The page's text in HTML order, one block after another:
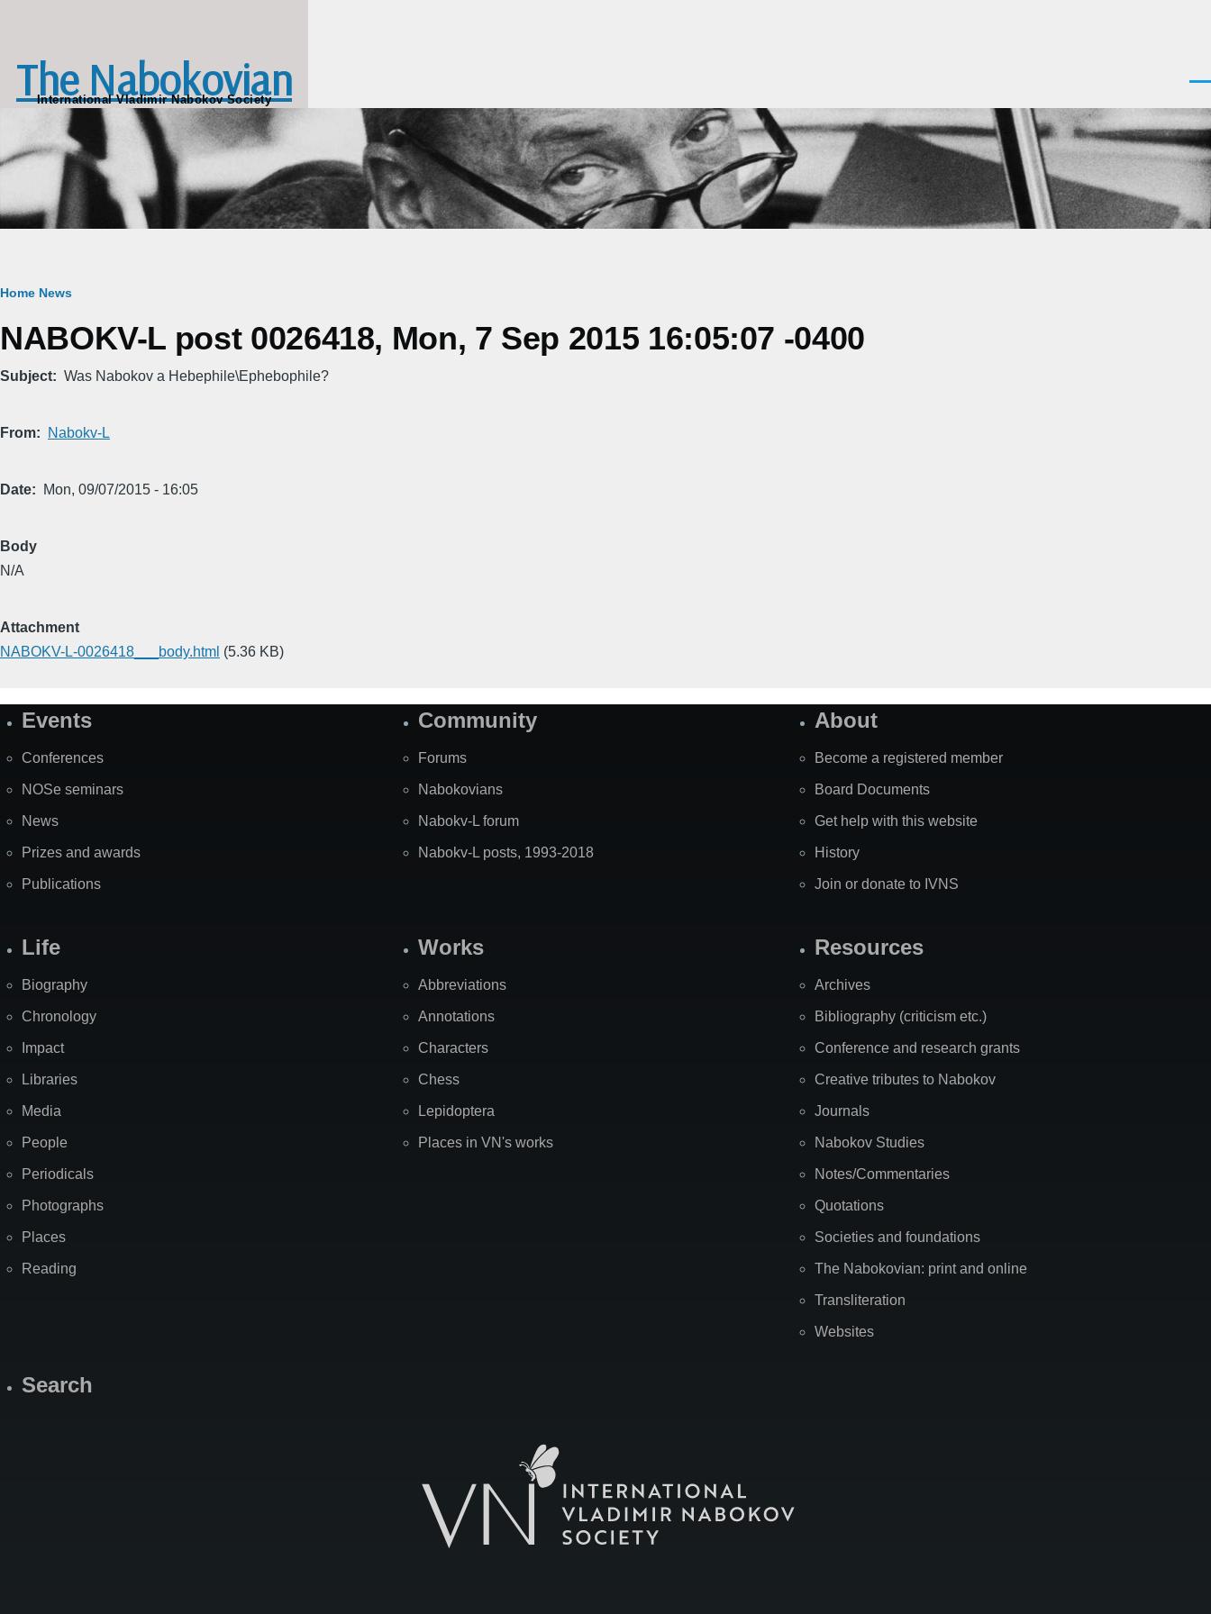
The Nabokovian
International Vladimir Nabokov Society
Breadcrumb
Home News
NABOKV-L post 0026418, Mon, 7 Sep 2015 16:05:07 -0400
Subject Was Nabokov a Hebephile\Ephebophile?
From Nabokv-L
Date Mon, 09/07/2015 - 16:05
Body
N/A
Attachment
NABOKV-L-0026418___body.html (5.36 KB)
SiteEvents
Conferences
NOSe seminars
News
Prizes and awards
Publications
Community
Forums
Nabokovians
Nabokv-L forum
Nabokv-L posts, 1993-2018
About
Become a registered member
Board Documents
Get help with this website
History
Join or donate to IVNS
Life
Biography
Chronology
Impact
Libraries
Media
People
Periodicals
Photographs
Places
Reading
Works
Abbreviations
Annotations
Characters
Chess
Lepidoptera
Places in VN's works
Resources
Archives
Bibliography (criticism etc.)
Conference and research grants
Creative tributes to Nabokov
Journals
Nabokov Studies
Notes/Commentaries
Quotations
Societies and foundations
The Nabokovian: print and online
Transliteration
Websites
Search